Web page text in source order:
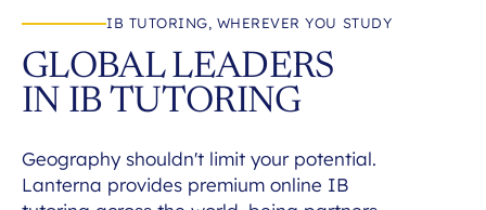
IB TUTORING, WHEREVER YOU STUDY
GLOBAL LEADERS
IN IB TUTORING
Geography shouldn't limit your potential.
Lanterna provides premium online IB